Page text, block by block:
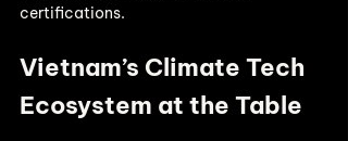
certifications.
Vietnam’s Climate Tech
Ecosystem at the Table